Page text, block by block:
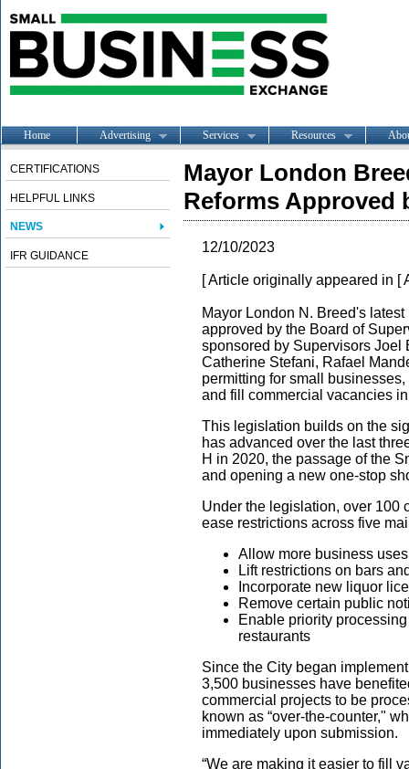
Home Advertising Services Resources
CERTIFICATIONS
HELPFUL LINKS
NEWS
IFR GUIDANCE
Mayor London
Reforms Approved
12/10/2023
[ Article originally appeared in
Mayor London N. Breed's latest
approved by the Board of
sponsored by Supervisors Joel
Catherine Stefani, Rafael
permitting for small
and fill commercial vacancies
This legislation builds on the
has advanced over the last
H in 2020, the passage of the
and opening a new one-stop
Under the legislation, over 100
ease restrictions across five
Allow more business
Lift restrictions on bars
Incorporate new liquor
Remove certain public
Enable priority
restaurants
Since the City began
3,500 businesses have
commercial projects to be
known as “over-the-counter,"
immediately upon
“We are making it easier to fill